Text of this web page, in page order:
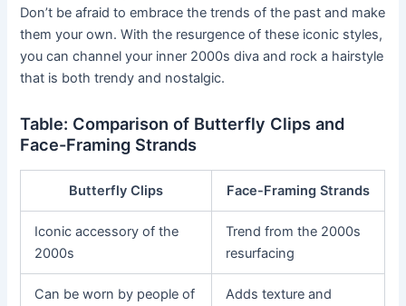
Don’t be afraid to embrace the trends of the past and make
them your own. With the resurgence of these iconic styles,
you can channel your inner 2000s diva and rock a hairstyle
that is both trendy and nostalgic.
Table: Comparison of Butterfly Clips and
Face-Framing Strands
Butterfly Clips Face-Framing Strands
Iconic accessory of the
2000s
Trend from the 2000s
resurfacing
Can be worn by people of
Adds texture and